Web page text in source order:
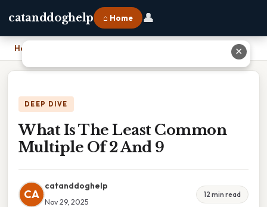
catanddoghelp ⌂ Home 👤
Home
DEEP DIVE
What Is The Least Common
Multiple Of 2 And 9
CA
catanddoghelp
Nov 29, 2025
12 min read
✕